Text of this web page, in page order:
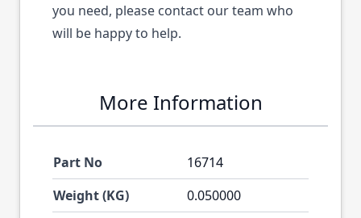
you need, please contact our team who
will be happy to help.
More Information
Part No
16714
Weight (KG)
0.050000